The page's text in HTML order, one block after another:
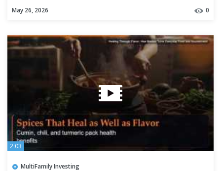
May 26, 2026 0
2:03
MultiFamily Investing